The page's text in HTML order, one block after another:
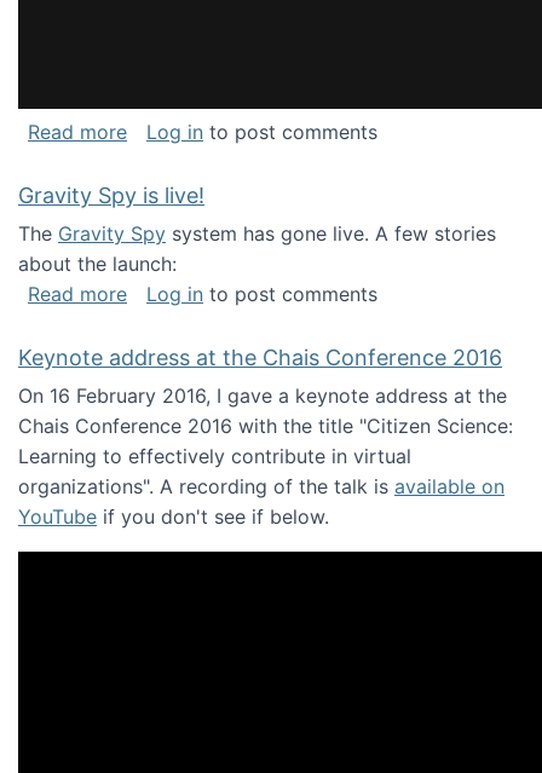
Read moreabout National Consortium for Data Science
Log in to post comments
Gravity Spy is live!
The Gravity Spy system has gone live. A few stories
about the launch:
Read moreabout Gravity Spy is live!
Log in to post comments
Keynote address at the Chais Conference 2016
On 16 February 2016, I gave a keynote address at the
Chais Conference 2016 with the title "Citizen Science:
Learning to effectively contribute in virtual
organizations". A recording of the talk is available on
YouTube if you don't see if below.